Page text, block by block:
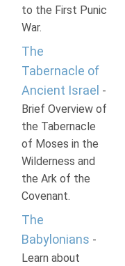
to the First Punic
War.
The
Tabernacle of
Ancient Israel -
Brief Overview of
the Tabernacle
of Moses in the
Wilderness and
the Ark of the
Covenant.
The
Babylonians -
Learn about